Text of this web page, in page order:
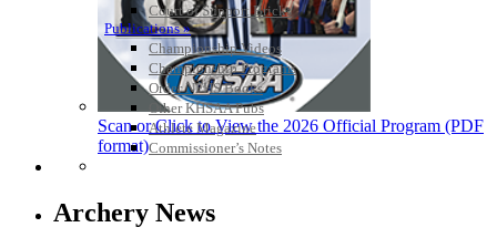
Court of Support Bricks
Publications »
Championship Videos
Championship Programs
Order NFHS Books
Other KHSAA Pubs
Athlete Magazine
Commissioner’s Notes
COACHES / ADS / OFFICIALS / SPORTS MEDICINE
Scan or Click to View the 2026 Official Program (PDF
format)
Archery News